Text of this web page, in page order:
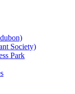
Society)
Park